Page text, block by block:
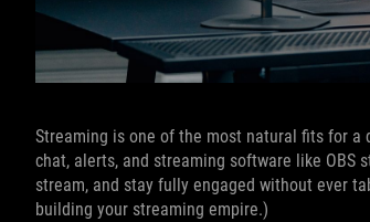
Streaming is one of the most natural fits for a
chat, alerts, and streaming software like OBS
stream, and stay fully engaged without ever
building your streaming empire.)